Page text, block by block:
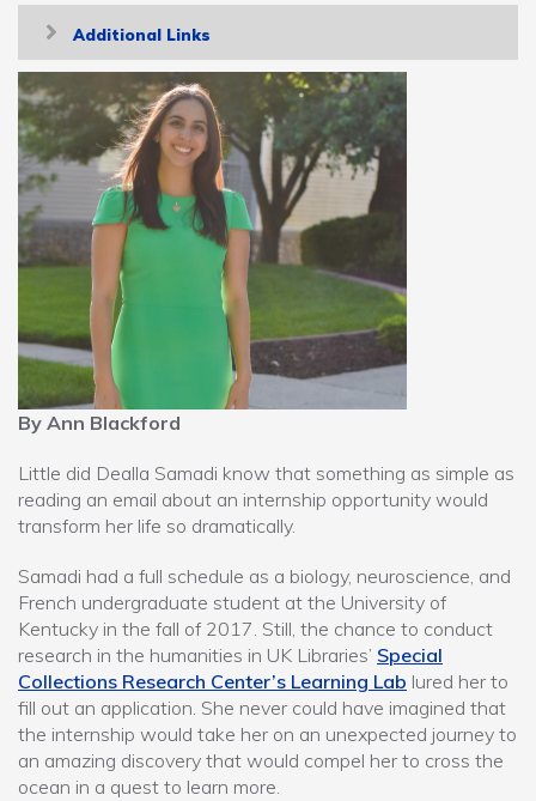
Toggle
navigation
Additional Links
By Ann Blackford
Little did Dealla Samadi know that something as simple as
reading an email about an internship opportunity would
transform her life so dramatically.
Samadi had a full schedule as a biology, neuroscience, and
French undergraduate student at the University of
Kentucky in the fall of 2017. Still, the chance to conduct
research in the humanities in UK Libraries’ Special
Collections Research Center’s Learning Lab lured her to
fill out an application. She never could have imagined that
the internship would take her on an unexpected journey to
an amazing discovery that would compel her to cross the
ocean in a quest to learn more.